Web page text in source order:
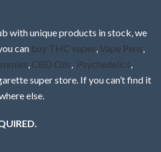
with unique products in stock, we
can buy THC vapes Vape Pens
CBD Oils Psychedelics
super store. If you can’t find it
else.